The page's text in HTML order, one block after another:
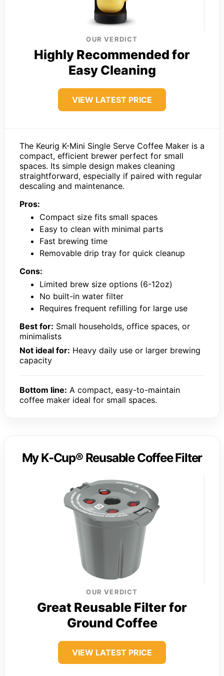
OUR VERDICT
Highly Recommended for
Easy Cleaning
VIEW LATEST PRICE
The Keurig K-Mini Single Serve Coffee Maker is a
compact, efficient brewer perfect for small
spaces. Its simple design makes cleaning
straightforward, especially if paired with regular
descaling and maintenance.
Pros:
Compact size fits small spaces
Easy to clean with minimal parts
Fast brewing time
Removable drip tray for quick cleanup
Cons:
Limited brew size options (6-12oz)
No built-in water filter
Requires frequent refilling for large use
Best for: Small households, office spaces, or
minimalists
Not ideal for: Heavy daily use or larger brewing
capacity
Bottom line: A compact, easy-to-maintain
coffee maker ideal for small spaces.
My K-Cup® Reusable Coffee Filter
OUR VERDICT
Great Reusable Filter for
Ground Coffee
VIEW LATEST PRICE